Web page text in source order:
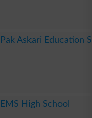
Pak Askari Education
EMS High School